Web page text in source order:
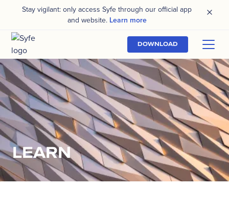
Stay vigilant: only access Syfe through our official app
and website. Learn more
DOWNLOAD
LEARN